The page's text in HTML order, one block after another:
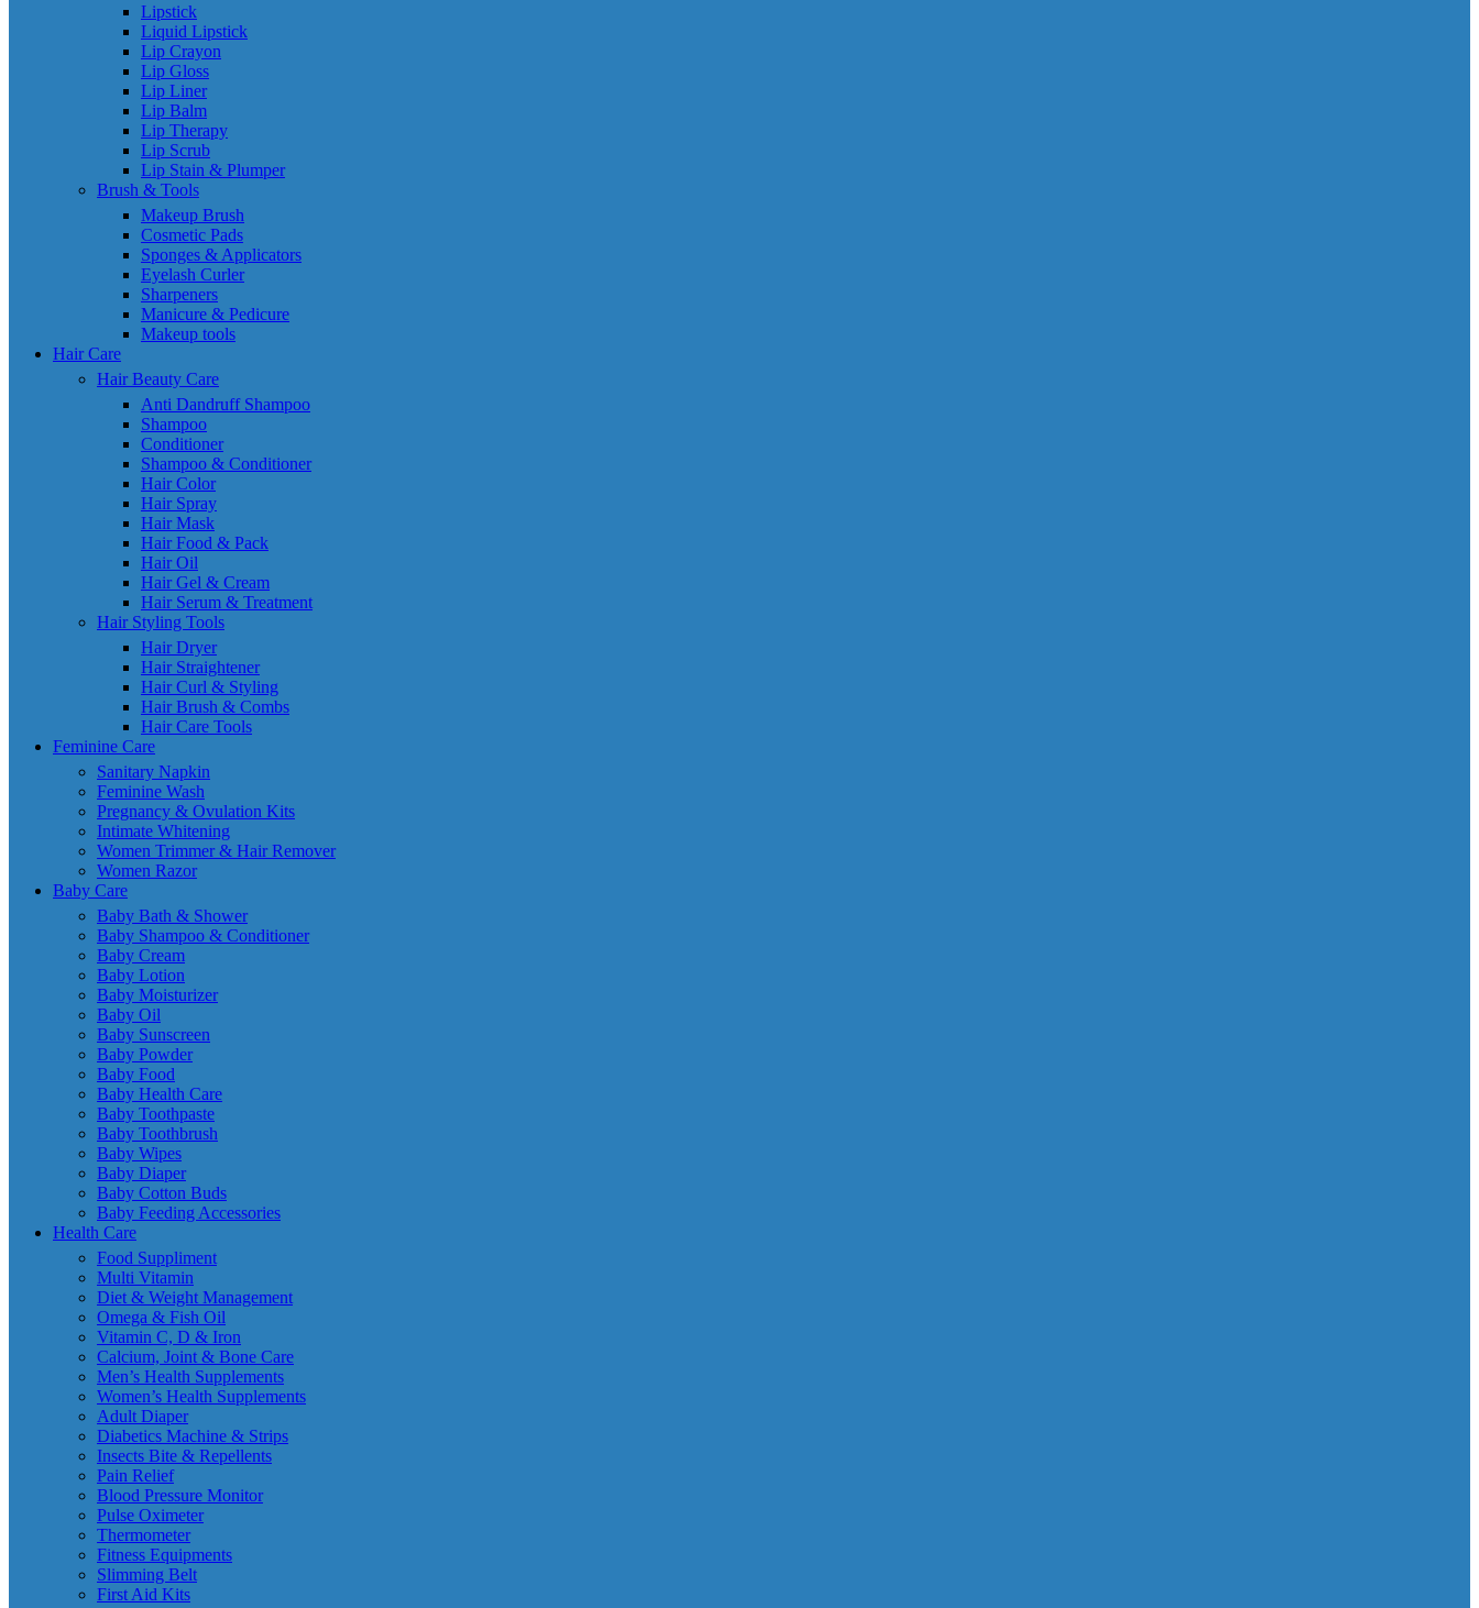
Lipstick
Liquid Lipstick
Lip Crayon
Lip Gloss
Lip Liner
Lip Balm
Lip Therapy
Lip Scrub
Lip Stain & Plumper
Brush & Tools
Makeup Brush
Cosmetic Pads
Sponges & Applicators
Eyelash Curler
Sharpeners
Manicure & Pedicure
Makeup tools
Hair Care
Hair Beauty Care
Anti Dandruff Shampoo
Shampoo
Conditioner
Shampoo & Conditioner
Hair Color
Hair Spray
Hair Mask
Hair Food & Pack
Hair Oil
Hair Gel & Cream
Hair Serum & Treatment
Hair Styling Tools
Hair Dryer
Hair Straightener
Hair Curl & Styling
Hair Brush & Combs
Hair Care Tools
Feminine Care
Sanitary Napkin
Feminine Wash
Pregnancy & Ovulation Kits
Intimate Whitening
Women Trimmer & Hair Remover
Women Razor
Baby Care
Baby Bath & Shower
Baby Shampoo & Conditioner
Baby Cream
Baby Lotion
Baby Moisturizer
Baby Oil
Baby Sunscreen
Baby Powder
Baby Food
Baby Health Care
Baby Toothpaste
Baby Toothbrush
Baby Wipes
Baby Diaper
Baby Cotton Buds
Baby Feeding Accessories
Health Care
Food Suppliment
Multi Vitamin
Diet & Weight Management
Omega & Fish Oil
Vitamin C, D & Iron
Calcium, Joint & Bone Care
Men’s Health Supplements
Women’s Health Supplements
Adult Diaper
Diabetics Machine & Strips
Insects Bite & Repellents
Pain Relief
Blood Pressure Monitor
Pulse Oximeter
Thermometer
Fitness Equipments
Slimming Belt
First Aid Kits